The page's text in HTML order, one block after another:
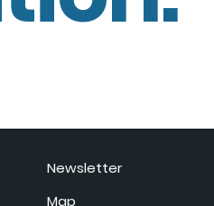
Newsletter
Map